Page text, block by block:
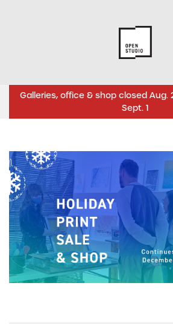
Galleries, office & shop closed Aug.
Sept. 1